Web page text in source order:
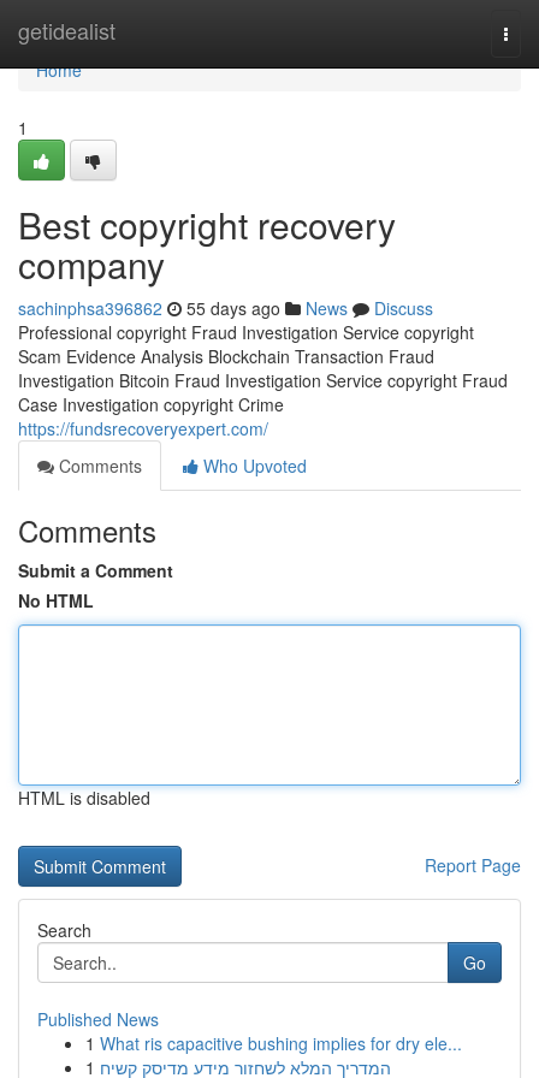
getidealist
Home
Home
1
Best copyright recovery
company
sachinphsa396862 55 days ago News
Discuss
Professional copyright Fraud Investigation Service copyright
Scam Evidence Analysis Blockchain Transaction Fraud
Investigation Bitcoin Fraud Investigation Service copyright Fraud
Case Investigation copyright Crime
https://fundsrecoveryexpert.com/
Comments
Who Upvoted
Comments
Submit a Comment
No HTML
HTML is disabled
Report Page
Search
Go
Published News
1 What ris capacitive bushing implies for dry ele...
1 המדריך המלא לשחזור מידע מדיסק קשיח